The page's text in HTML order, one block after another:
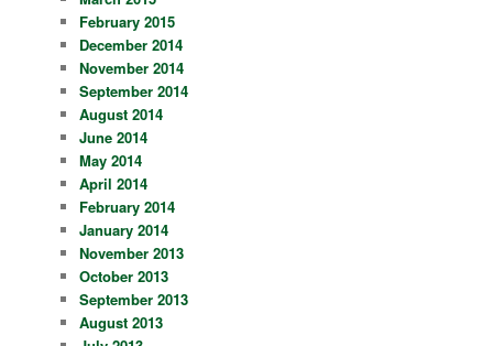
February 2015
December 2014
November 2014
September 2014
August 2014
June 2014
May 2014
April 2014
February 2014
January 2014
November 2013
October 2013
September 2013
August 2013